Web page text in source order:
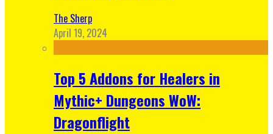
The Sherp
April 19, 2024
Top 5 Addons for Healers in
Mythic+ Dungeons WoW:
Dragonflight